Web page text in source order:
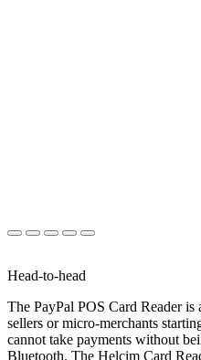
Head-to-head
The PayPal POS Card Reader
sellers or micro-merchants
cannot take payments without
Bluetooth. The Helcim Card